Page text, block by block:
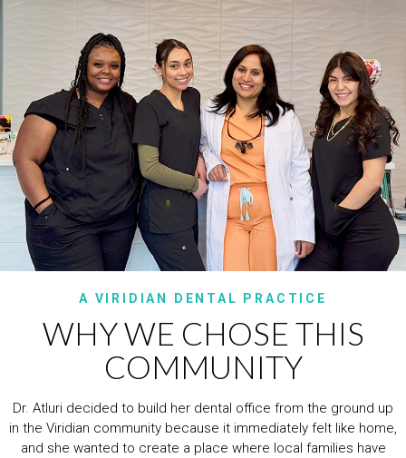
A VIRIDIAN DENTAL PRACTICE
WHY WE CHOSE THIS
COMMUNITY
Dr. Atluri decided to build her dental office from the ground up
in the Viridian community because it immediately felt like home,
and she wanted to create a place where local families have